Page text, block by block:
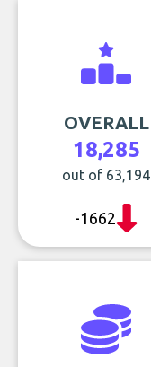
OVERALL
18,285
out of 63,194
-1662